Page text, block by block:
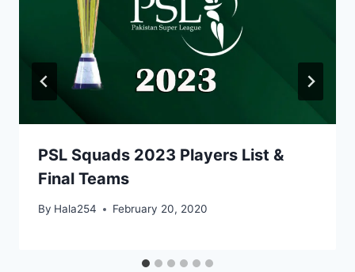
PSL Squads 2023 Players List &
Final Teams
By Hala254 February 20, 2020